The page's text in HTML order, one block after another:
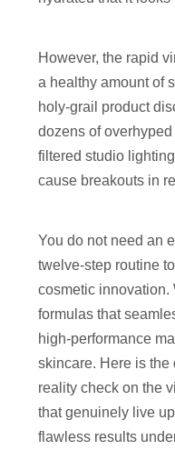
However, the rapid
a healthy amount of
holy-grail product
dozens of
filtered studio
cause breakouts in
You do not need an
twelve-step routine
cosmetic innovation.
formulas that
high-performance
skincare. Here is
reality check on the
that genuinely live
flawless results